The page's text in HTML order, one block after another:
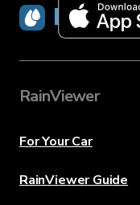
RainViewer
For Your Car
RainViewer Guide